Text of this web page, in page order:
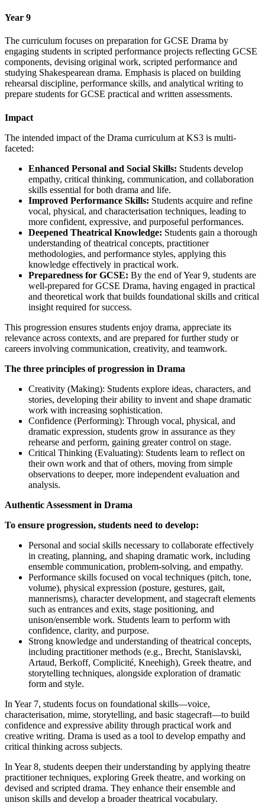
Year 9
The curriculum focuses on preparation for GCSE Drama by
engaging students in scripted performance projects reflecting GCSE
components, devising original work, scripted performance and
studying Shakespearean drama. Emphasis is placed on building
rehearsal discipline, performance skills, and analytical writing to
prepare students for GCSE practical and written assessments.
Impact
The intended impact of the Drama curriculum at KS3 is multi-
faceted:
Enhanced Personal and Social Skills: Students develop
empathy, critical thinking, communication, and collaboration
skills essential for both drama and life.
Improved Performance Skills: Students acquire and refine
vocal, physical, and characterisation techniques, leading to
more confident, expressive, and purposeful performances.
Deepened Theatrical Knowledge: Students gain a thorough
understanding of theatrical concepts, practitioner
methodologies, and performance styles, applying this
knowledge effectively in practical work.
Preparedness for GCSE: By the end of Year 9, students are
well-prepared for GCSE Drama, having engaged in practical
and theoretical work that builds foundational skills and critical
insight required for success.
This progression ensures students enjoy drama, appreciate its
relevance across contexts, and are prepared for further study or
careers involving communication, creativity, and teamwork.
The three principles of progression in Drama
Creativity (Making): Students explore ideas, characters, and
stories, developing their ability to invent and shape dramatic
work with increasing sophistication.
Confidence (Performing): Through vocal, physical, and
dramatic expression, students grow in assurance as they
rehearse and perform, gaining greater control on stage.
Critical Thinking (Evaluating): Students learn to reflect on
their own work and that of others, moving from simple
observations to deeper, more independent evaluation and
analysis.
Authentic Assessment in Drama
To ensure progression, students need to develop:
Personal and social skills necessary to collaborate effectively
in creating, planning, and shaping dramatic work, including
ensemble communication, problem-solving, and empathy.
Performance skills focused on vocal techniques (pitch, tone,
volume), physical expression (posture, gestures, gait,
mannerisms), character development, and stagecraft elements
such as entrances and exits, stage positioning, and
unison/ensemble work. Students learn to perform with
confidence, clarity, and purpose.
Strong knowledge and understanding of theatrical concepts,
including practitioner methods (e.g., Brecht, Stanislavski,
Artaud, Berkoff, Complicité, Kneehigh), Greek theatre, and
storytelling techniques, alongside exploration of dramatic
form and style.
In Year 7, students focus on foundational skills—voice,
characterisation, mime, storytelling, and basic stagecraft—to build
confidence and expressive ability through practical work and
creative writing. Drama is used as a tool to develop empathy and
critical thinking across subjects.
In Year 8, students deepen their understanding by applying theatre
practitioner techniques, exploring Greek theatre, and working on
devised and scripted drama. They enhance their ensemble and
unison skills and develop a broader theatrical vocabulary.